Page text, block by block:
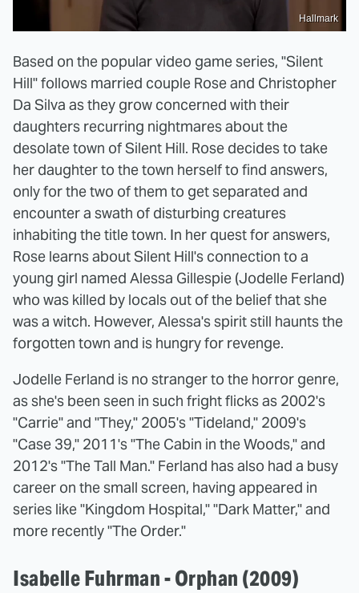
Hallmark
Based on the popular video game series, "Silent
Hill" follows married couple Rose and Christopher
Da Silva as they grow concerned with their
daughters recurring nightmares about the
desolate town of Silent Hill. Rose decides to take
her daughter to the town herself to find answers,
only for the two of them to get separated and
encounter a swath of disturbing creatures
inhabiting the title town. In her quest for answers,
Rose learns about Silent Hill's connection to a
young girl named Alessa Gillespie (Jodelle Ferland)
who was killed by locals out of the belief that she
was a witch. However, Alessa's spirit still haunts the
forgotten town and is hungry for revenge.
Jodelle Ferland is no stranger to the horror genre,
as she's been seen in such fright flicks as 2002's
"Carrie" and "They," 2005's "Tideland," 2009's
"Case 39," 2011's "The Cabin in the Woods," and
2012's "The Tall Man." Ferland has also had a busy
career on the small screen, having appeared in
series like "Kingdom Hospital," "Dark Matter," and
more recently "The Order."
Isabelle Fuhrman - Orphan (2009)